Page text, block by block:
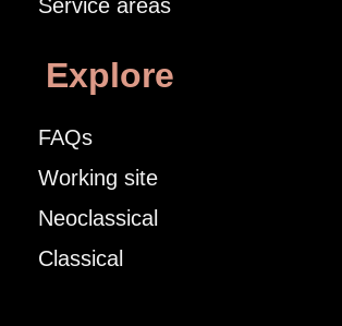
Service areas
Explore
FAQs
Working site
Neoclassical
Classical